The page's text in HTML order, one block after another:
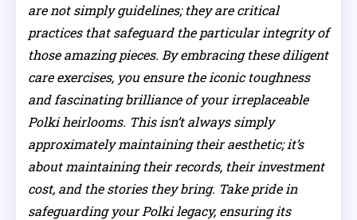
are not simply guidelines; they are critical
practices that safeguard the particular integrity of
those amazing pieces. By embracing these diligent
care exercises, you ensure the iconic toughness
and fascinating brilliance of your irreplaceable
Polki heirlooms. This isn’t always simply
approximately maintaining their aesthetic; it’s
about maintaining their records, their investment
cost, and the stories they bring. Take pride in
safeguarding your Polki legacy, ensuring its